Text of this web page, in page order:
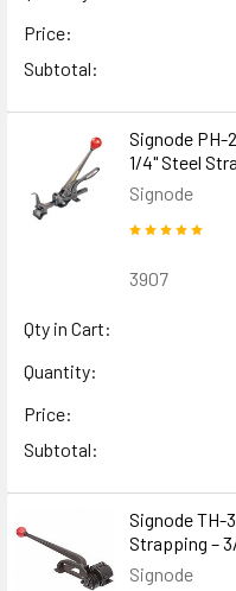
Price:
Subtotal:
Signode PH-
1/4" Steel
Signode
3907
Qty in Cart:
Quantity:
Price:
Subtotal:
Signode TH-
Strapping –
Signode